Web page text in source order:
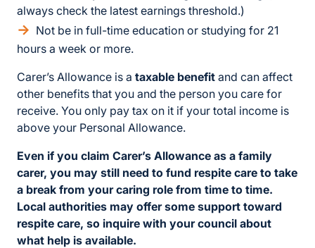
always check the latest earnings threshold.)
Not be in full-time education or studying for 21
hours a week or more.
Carer’s Allowance is a taxable benefit and can affect
other benefits that you and the person you care for
receive. You only pay tax on it if your total income is
above your Personal Allowance.
Even if you claim Carer’s Allowance as a family
carer, you may still need to fund respite care to take
a break from your caring role from time to time.
Local authorities may offer some support toward
respite care, so inquire with your council about
what help is available.